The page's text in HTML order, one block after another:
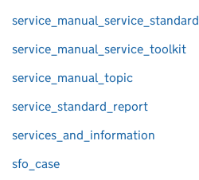
service_manual_service_standard
service_manual_service_toolkit
service_manual_topic
service_standard_report
services_and_information
sfo_case